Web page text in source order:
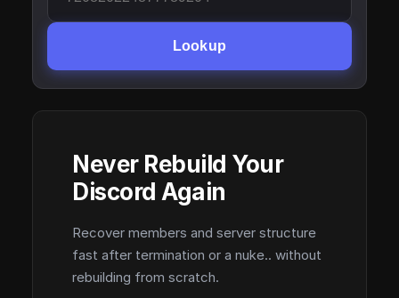
Lookup
Never Rebuild Your
Discord Again
Recover members and server structure
fast after termination or a nuke.. without
rebuilding from scratch.